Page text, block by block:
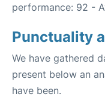
performance: 92 -
Punctuality
We have gathered
present below an
have been.